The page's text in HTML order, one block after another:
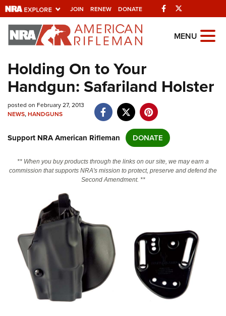
JOIN RENEW DONATE Facebook
Explore The NRA
Universe Of Websites
Quick Links
NRA.ORG
NRA Near You
Friends of NRA
State and Federal Gun Laws
NRA Online Training
Politics, Policy and Legislation
CLUBS AND ASSOCIATIONS
Affiliated Clubs, Ranges and Businesses
COMPETITIVE SHOOTING
NRA Day
EVENTS AND ENTERTAINMENT
MENU
Holding On to Your
Handgun: Safariland Holster
posted on February 27, 2013
NEWS,HANDGUNS
Support NRA American Rifleman DONATE
** When you buy products through the links on our site, we may earn a
commission that supports NRA's mission to protect, preserve and defend the
Second Amendment. **